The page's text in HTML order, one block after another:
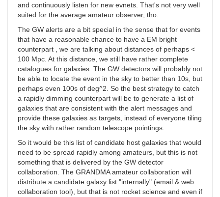
and continuously listen for new evnets. That's not very well
suited for the average amateur observer, tho.
The GW alerts are a bit special in the sense that for events
that have a reasonable chance to have a EM bright
counterpart , we are talking about distances of perhaps <
100 Mpc. At this distance, we still have rather complete
catalogues for galaxies. The GW detectors will probably not
be able to locate the event in the sky to better than 10s, but
perhaps even 100s of deg^2. So the best strategy to catch
a rapidly dimming counterpart will be to generate a list of
galaxies that are consistent with the alert messages and
provide these galaxies as targets, instead of everyone tiling
the sky with rather random telescope pointings.
So it would be this list of candidate host galaxies that would
need to be spread rapidly among amateurs, but this is not
something that is delivered by the GW detector
collaboration. The GRANDMA amateur collaboration will
distribute a candidate galaxy list "internally" (email & web
collaboration tool), but that is not rocket science and even if